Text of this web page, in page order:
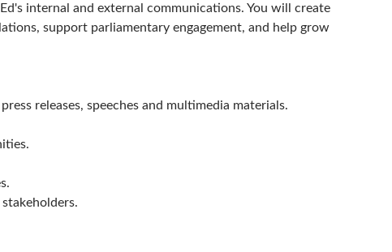
internal and external communications. You will create
support parliamentary engagement, and help grow
releases, speeches and multimedia materials.